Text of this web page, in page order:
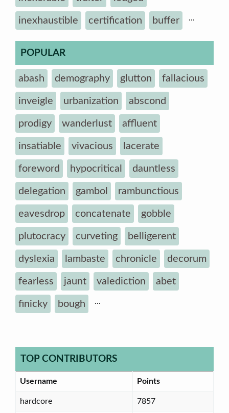
inexhaustible certification buffer ...
POPULAR
abash demography glutton fallacious
inveigle urbanization abscond
prodigy wanderlust affluent
insatiable vivacious lacerate
foreword hypocritical dauntless
delegation gambol rambunctious
eavesdrop concatenate gobble
plutocracy curveting belligerent
dyslexia lambaste chronicle decorum
fearless jaunt valediction abet
finicky bough ...
TOP CONTRIBUTORS
Username Points
hardcore 7857